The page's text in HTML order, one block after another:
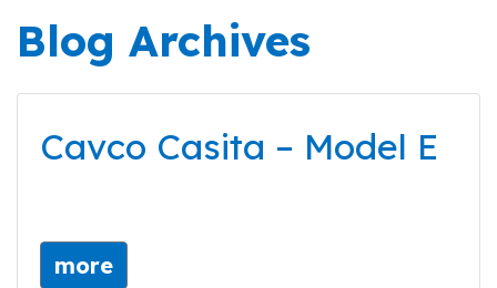
Skip to main content
Blog Archives
Cavco Casita – Model E
more